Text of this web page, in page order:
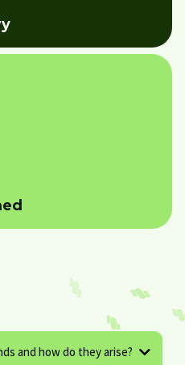
and how do they arise?